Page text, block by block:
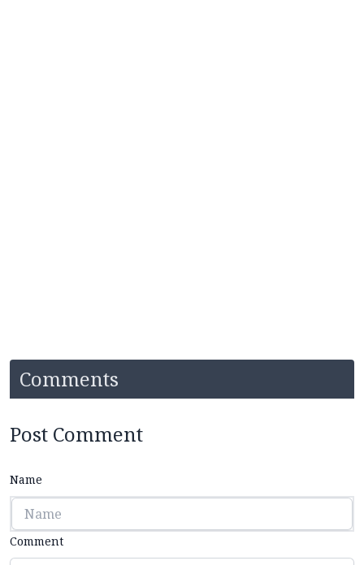
Comments
Post Comment
Name
Comment